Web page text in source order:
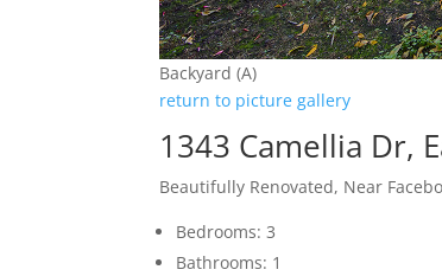
Backyard (A)
return to picture gallery
1343 Camellia Dr,
Beautifully Renovated, Near
Bedrooms: 3
Bathrooms: 1